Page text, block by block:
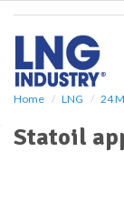
Home LNG 24
Statoil